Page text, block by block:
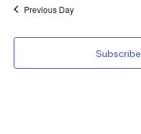
Previous Day